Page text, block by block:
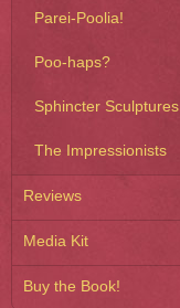
Parei-Poolia!
Poo-haps?
Sphincter Sculptures
The Impressionists
Reviews
Media Kit
Buy the Book!